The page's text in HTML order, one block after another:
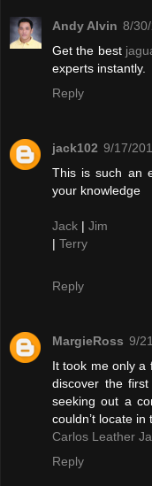
Andy Alvin 8/
Get the best
experts instantly.
Reply
jack102 9/17/
This is such an
your knowledge
Jack | Jim
| Terry
Reply
MargieRoss 9/
It took me only a
discover the
seeking out a
couldn’t locate
Carlos Leather
Reply